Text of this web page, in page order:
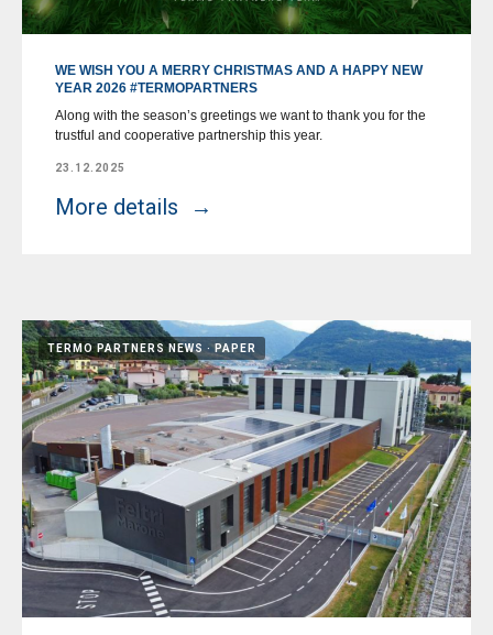
WE WISH YOU A MERRY CHRISTMAS AND A HAPPY NEW
YEAR 2026 #TERMOPARTNERS
Along with the season’s greetings we want to thank you for the
trustful and cooperative partnership this year.
23.12.2025
More details
TERMO PARTNERS NEWS PAPER